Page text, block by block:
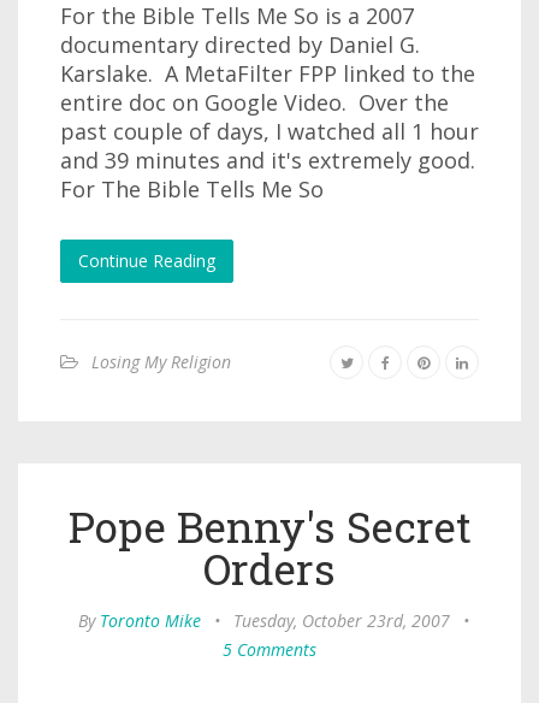
For the Bible Tells Me So is a 2007
documentary directed by Daniel G.
Karslake. A MetaFilter FPP linked to the
entire doc on Google Video. Over the
past couple of days, I watched all 1 hour
and 39 minutes and it's extremely good.
For The Bible Tells Me So
Continue Reading
Losing My Religion
Pope Benny's Secret
Orders
By Toronto Mike • Tuesday, October 23rd, 2007
•
5 Comments